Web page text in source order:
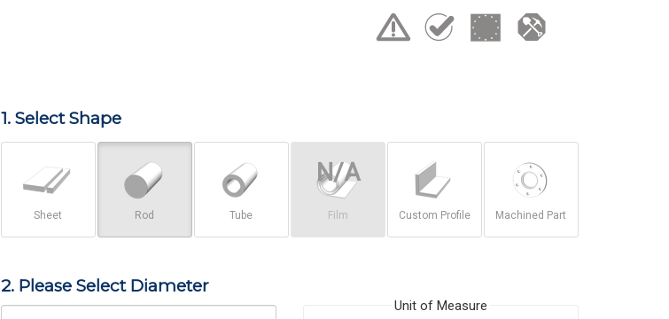
1. Select Shape
Sheet Rod Tube Film Custom Profile Machined Part
2. Please Select Diameter
Unit of Measure